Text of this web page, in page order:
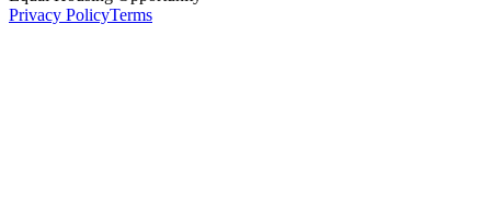
Privacy PolicyTerms